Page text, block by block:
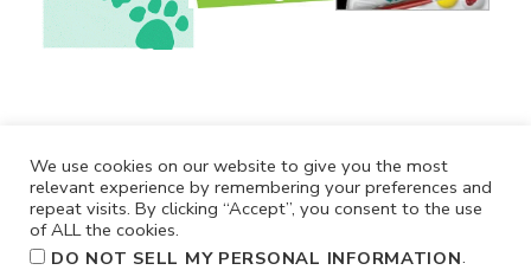
We use cookies on our website to give you the most
relevant experience by remembering your preferences and
repeat visits. By clicking “Accept”, you consent to the use
of ALL the cookies.
DO NOT SELL MY PERSONAL INFORMATION.